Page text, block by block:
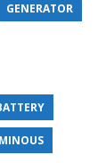
GENERATOR